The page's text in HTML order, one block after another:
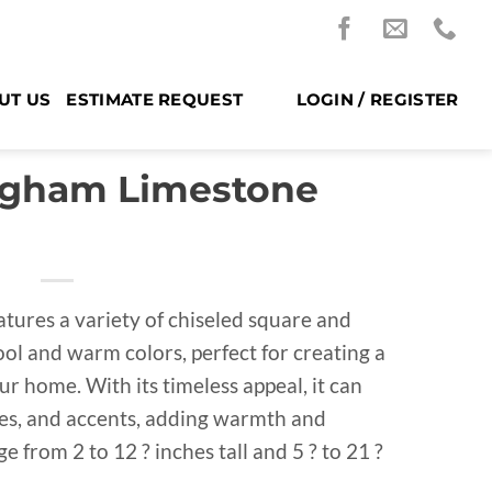
US ESTIMATE REQUEST LOGIN / REGISTER
Limestone
a variety of chiseled square and
and warm colors, perfect for creating a
home. With its timeless appeal, it can
and accents, adding warmth and
from 2 to 12 ? inches tall and 5 ? to 21 ?